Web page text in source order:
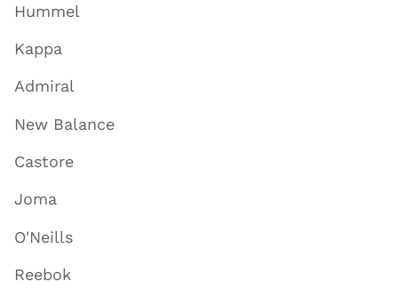
Hummel
Kappa
Admiral
New Balance
Castore
Joma
O'Neills
Reebok